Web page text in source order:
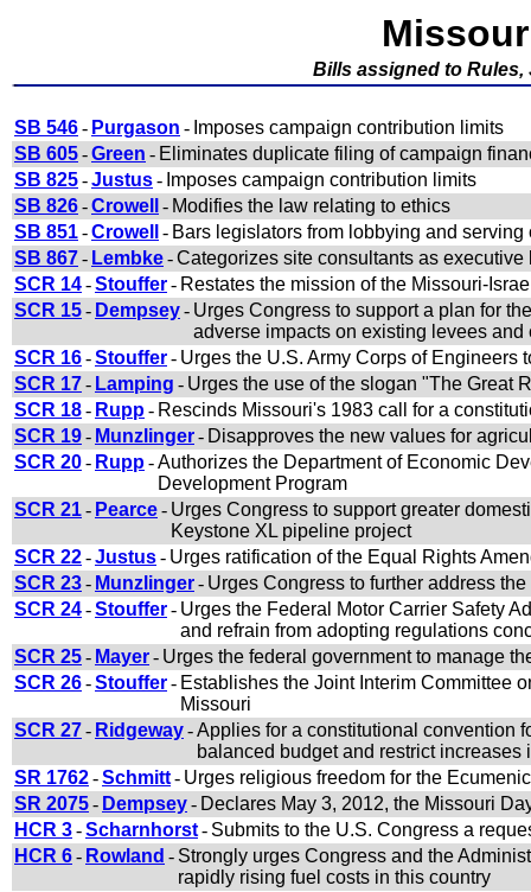
Bills assigned to
SB 546- Purgason - Imposes campaign contribution limits
SB 605-Green - Eliminates duplicate filing of campaign
SB 825-Justus- Imposes campaign contribution limits
SB 826-Crowell - Modifies the law relating to ethics
SB 851-Crowell - Bars legislators from lobbying and
SB 867- Lembke-Categorizes site consultants as executive
SCR 14-Stouffer- Restates the mission of the Missouri-
SCR 15- Dempsey- Urges Congress to support a plan for
adverse impacts on existing levees and
SCR 16-Stouffer- Urges the U.S. Army Corps of Engineers
SCR 17- Lamping - Urges the use of the slogan "The Great
SCR 18- Rupp- Rescinds Missouri's 1983 call for a
SCR 19- Munzlinger- Disapproves the new values for
SCR 20- Rupp-Authorizes the Department of Economic
Development Program
SCR 21- Pearce- Urges Congress to support greater
Keystone XL pipeline project
SCR 22-Justus- Urges ratification of the Equal Rights
SCR 23- Munzlinger- Urges Congress to further address
SCR 24-Stouffer- Urges the Federal Motor Carrier Safety
and refrain from adopting regulations
SCR 25- Mayer- Urges the federal government to manage
SCR 26-Stouffer- Establishes the Joint Interim Committee
Missouri
SCR 27- Ridgeway-Applies for a constitutional convention
balanced budget and restrict increases
SR 1762-Schmitt- Urges religious freedom for the
SR 2075- Dempsey- Declares May 3, 2012, the Missouri
HCR 3-Scharnhorst- Submits to the U.S. Congress a
HCR 6- Rowland - Strongly urges Congress and the
rapidly rising fuel costs in this country